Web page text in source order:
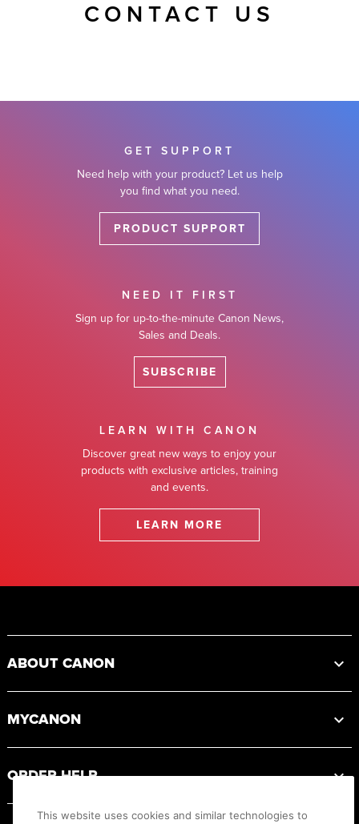
CONTACT US
GET SUPPORT
Need help with your product? Let us help
you find what you need.
PRODUCT SUPPORT
NEED IT FIRST
Sign up for up-to-the-minute Canon News,
Sales and Deals.
SUBSCRIBE
LEARN WITH CANON
Discover great new ways to enjoy your
products with exclusive articles, training
and events.
LEARN MORE
ABOUT CANON
MYCANON
ORDER HELP
This website uses cookies and similar technologies to